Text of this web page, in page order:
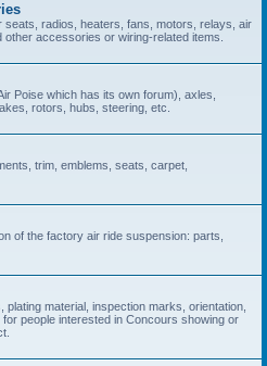
seats, radios, heaters, fans, motors, relays, air
accessories or wiring-related items.
Poise which has its own forum), axles,
rotors, hubs, steering, etc.
trim, emblems, seats, carpet,
of the factory air ride suspension: parts,
material, inspection marks, orientation,
people interested in Concours showing or